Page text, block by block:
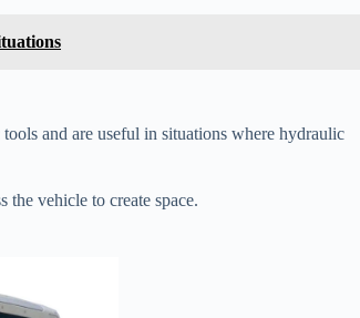
and are useful in situations where hydraulic
vehicle to create space.